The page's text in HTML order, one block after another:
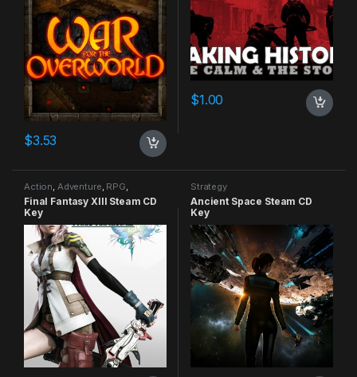
$3.53
$1.00
Action, Adventure, RPG,
Strategy
Final Fantasy XIII Steam CD
Key
Strategy
Ancient Space Steam CD
Key